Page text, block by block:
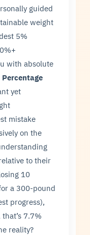
guided
weight
5%
with absolute
yet
mistake
on the
to their
10
a 300-pound
progress),
7.7%
reality?